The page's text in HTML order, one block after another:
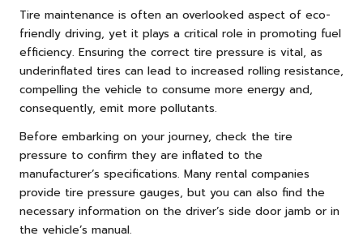
Tire maintenance is often an overlooked aspect of eco-
friendly driving, yet it plays a critical role in promoting fuel
efficiency. Ensuring the correct tire pressure is vital, as
underinflated tires can lead to increased rolling resistance,
compelling the vehicle to consume more energy and,
consequently, emit more pollutants.
Before embarking on your journey, check the tire
pressure to confirm they are inflated to the
manufacturer’s specifications. Many rental companies
provide tire pressure gauges, but you can also find the
necessary information on the driver’s side door jamb or in
the vehicle’s manual.